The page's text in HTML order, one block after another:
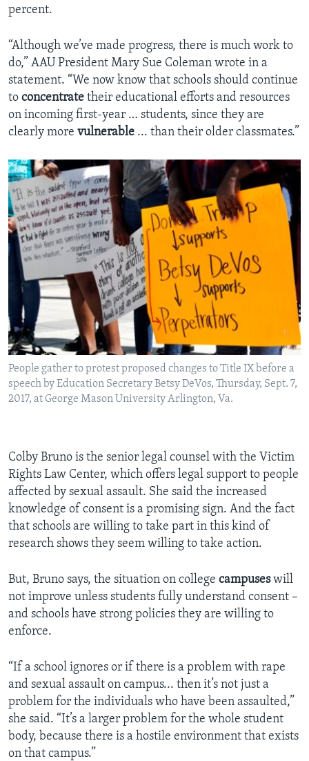
percent.
“Although we’ve made progress, there is much work to
do,” AAU President Mary Sue Coleman wrote in a
statement. “We now know that schools should continue
to concentrate their educational efforts and resources
on incoming first-year … students, since they are
clearly more vulnerable ... than their older classmates.”
People gather to protest proposed changes to Title IX before a
speech by Education Secretary Betsy DeVos, Thursday, Sept. 7,
2017, at George Mason University Arlington, Va.
Colby Bruno is the senior legal counsel with the Victim
Rights Law Center, which offers legal support to people
affected by sexual assault. She said the increased
knowledge of consent is a promising sign. And the fact
that schools are willing to take part in this kind of
research shows they seem willing to take action.
But, Bruno says, the situation on college campuseswill
not improve unless students fully understand consent –
and schools have strong policies they are willing to
enforce.
“If a school ignores or if there is a problem with rape
and sexual assault on campus... then it’s not just a
problem for the individuals who have been assaulted,”
she said. “It’s a larger problem for the whole student
body, because there is a hostile environment that exists
on that campus.”